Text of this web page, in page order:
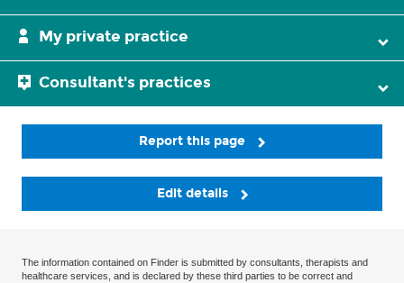
My private practice
Consultant's practices
Report this page
Edit details
The information contained on Finder is submitted by consultants, therapists and
healthcare services, and is declared by these third parties to be correct and